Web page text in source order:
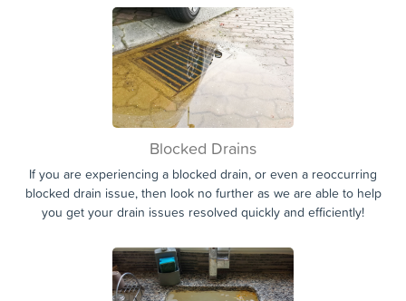
Drainage Services provided in Wrexham.
Blocked Drains
If you are experiencing a blocked drain, or even a reoccurring